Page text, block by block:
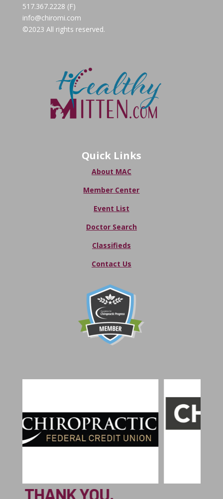
517.367.2228 (F)
info@chiromi.com
©2023 All rights reserved.
Quick Links
About MAC
Member Center
Event List
Doctor Search
Classifieds
Contact Us
THANK YOU,